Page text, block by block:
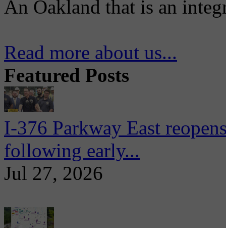
An Oakland that is an
Read more about us...
Featured Posts
I-376 Parkway East
following early...
Jul 27, 2026